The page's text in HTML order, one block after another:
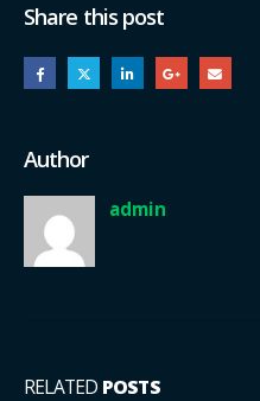
Share this post
Author
admin
RELATED POSTS